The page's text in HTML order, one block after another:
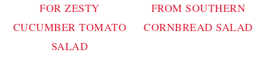
FOR ZESTY
CUCUMBER TOMATO
SALAD
FROM SOUTHERN
CORNBREAD SALAD